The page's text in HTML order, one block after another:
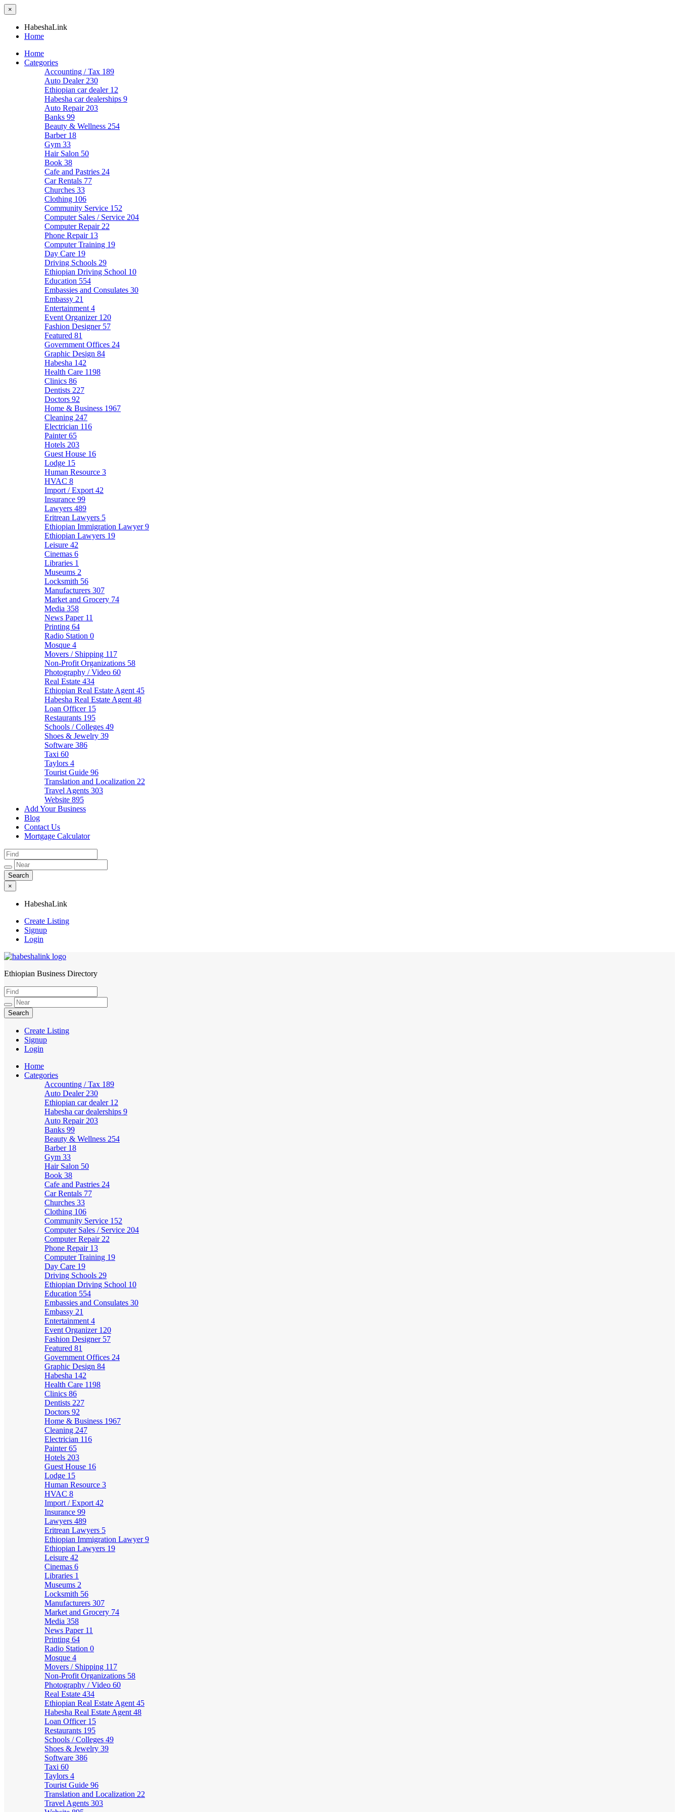
×
HabeshaLink
Home
Home
Categories
Accounting / Tax 189
Auto Dealer 230
Ethiopian car dealer 12
Habesha car dealerships 9
Auto Repair 203
Banks 99
Beauty & Wellness 254
Barber 18
Gym 33
Hair Salon 50
Book 38
Cafe and Pastries 24
Car Rentals 77
Churches 33
Clothing 106
Community Service 152
Computer Sales / Service 204
Computer Repair 22
Phone Repair 13
Computer Training 19
Day Care 19
Driving Schools 29
Ethiopian Driving School 10
Education 554
Embassies and Consulates 30
Embassy 21
Entertainment 4
Event Organizer 120
Fashion Designer 57
Featured 81
Government Offices 24
Graphic Design 84
Habesha 142
Health Care 1198
Clinics 86
Dentists 227
Doctors 92
Home & Business 1967
Cleaning 247
Electrician 116
Painter65
Hotels 203
Guest House 16
Lodge 15
Human Resource 3
HVAC 8
Import / Export 42
Insurance 99
Lawyers 489
Eritrean Lawyers 5
Ethiopian Immigration Lawyer9
Ethiopian Lawyers 19
Leisure 42
Cinemas 6
Libraries 1
Museums 2
Locksmith 56
Manufacturers 307
Market and Grocery 74
Media 358
News Paper 11
Printing 64
Radio Station 0
Mosque 4
Movers / Shipping 117
Non-Profit Organizations 58
Photography / Video 60
Real Estate 434
Ethiopian Real Estate Agent 45
Habesha Real Estate Agent 48
Loan Officer 15
Restaurants 195
Schools / Colleges 49
Shoes & Jewelry 39
Software 386
Taxi 60
Taylors 4
Tourist Guide 96
Translation and Localization 22
Travel Agents 303
Website 895
Add Your Business
Blog
Contact Us
Mortgage Calculator
×
HabeshaLink
Create Listing
Signup
Login
HabeshaLink
Ethiopian Business Directory
Create Listing
Signup
Login
Home
Categories
Accounting / Tax 189
Auto Dealer 230
Ethiopian car dealer 12
Habesha car dealerships 9
Auto Repair 203
Banks 99
Beauty & Wellness 254
Barber 18
Gym 33
Hair Salon 50
Book 38
Cafe and Pastries 24
Car Rentals 77
Churches 33
Clothing 106
Community Service 152
Computer Sales / Service 204
Computer Repair 22
Phone Repair 13
Computer Training 19
Day Care 19
Driving Schools 29
Ethiopian Driving School 10
Education 554
Embassies and Consulates 30
Embassy 21
Entertainment 4
Event Organizer 120
Fashion Designer 57
Featured 81
Government Offices 24
Graphic Design 84
Habesha 142
Health Care 1198
Clinics 86
Dentists 227
Doctors 92
Home & Business 1967
Cleaning 247
Electrician 116
Painter65
Hotels 203
Guest House 16
Lodge 15
Human Resource 3
HVAC 8
Import / Export 42
Insurance 99
Lawyers 489
Eritrean Lawyers 5
Ethiopian Immigration Lawyer9
Ethiopian Lawyers 19
Leisure 42
Cinemas 6
Libraries 1
Museums 2
Locksmith 56
Manufacturers 307
Market and Grocery 74
Media 358
News Paper 11
Printing 64
Radio Station 0
Mosque 4
Movers / Shipping 117
Non-Profit Organizations 58
Photography / Video 60
Real Estate 434
Ethiopian Real Estate Agent 45
Habesha Real Estate Agent 48
Loan Officer 15
Restaurants 195
Schools / Colleges 49
Shoes & Jewelry 39
Software 386
Taxi 60
Taylors 4
Tourist Guide 96
Translation and Localization 22
Travel Agents 303